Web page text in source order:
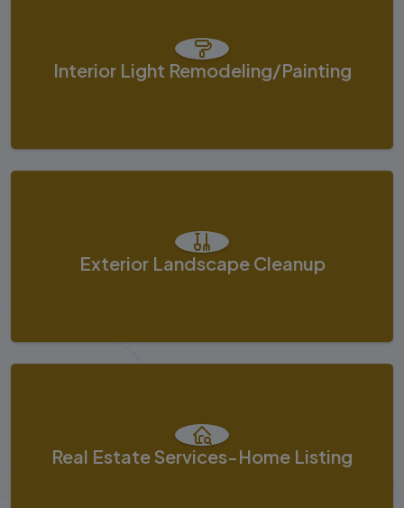
Interior Light Remodeling/painting
Exterior Landscape Cleanup
Real Estate Services-Home Listing